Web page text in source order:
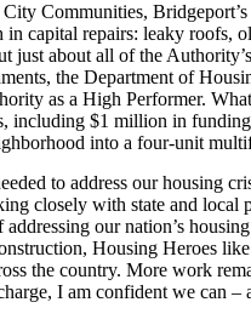
Communities,
capital repairs: leaky roofs,
just about all of the
the Department of
as a High Performer.
including $1 million in
into a four-unit
to address our housing
closely with state and local
our nation’s
Housing Heroes
the country. More work
I am confident we can